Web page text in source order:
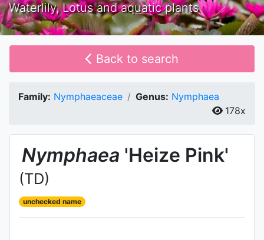
Waterlily, Lotus and aquatic plants
Back to search
Family: Nymphaeaceae Genus: Nymphaea
178x
Nymphaea 'Heize Pink'
(TD)
unchecked name